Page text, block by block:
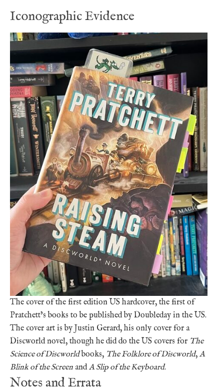
Iconographic Evidence
The cover of the first edition US hardcover, the first of
Pratchett’s books to be published by Doubleday in the US.
The cover art is by Justin Gerard, his only cover for a
Discworld novel, though he did do the US covers for The
Science of Discworldbooks, The Folklore of Discworld, A
Blink of the Screen andA Slip of the Keyboard.
Notes and Errata